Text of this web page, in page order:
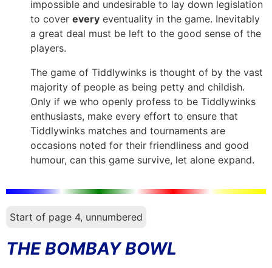
impossible and undesirable to lay down legislation
to cover every eventuality in the game. Inevitably
a great deal must be left to the good sense of the
players.
The game of Tiddlywinks is thought of by the vast
majority of people as being petty and childish.
Only if we who openly profess to be Tiddlywinks
enthusiasts, make every effort to ensure that
Tiddlywinks matches and tournaments are
occasions noted for their friendliness and good
humour, can this game survive, let alone expand.
Start of page 4, unnumbered
THE BOMBAY BOWL